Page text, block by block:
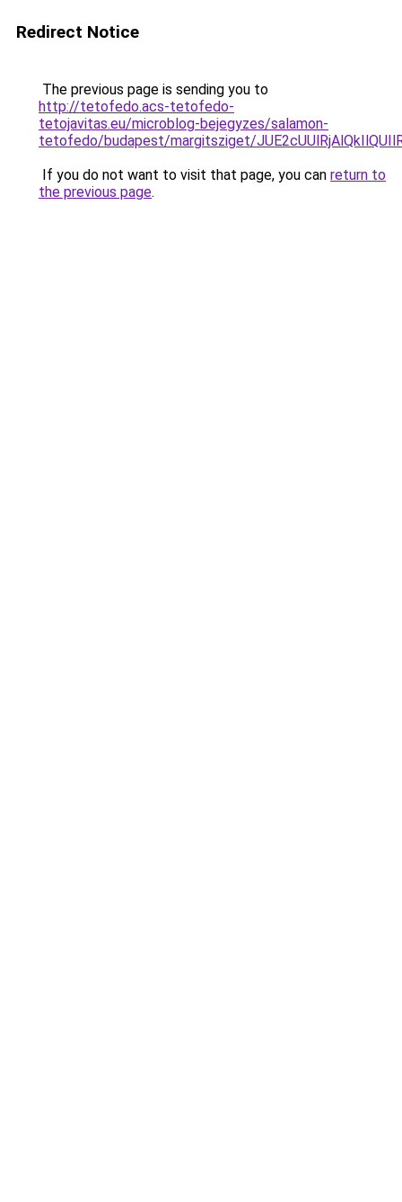
Redirect Notice
The previous page is sending you to
http://tetofedo.acs-tetofedo-
tetojavitas.eu/microblog-bejegyzes/salamon-
tetofedo/budapest/margitsziget/
If you do not want to visit that page, you can return to
the previous page.